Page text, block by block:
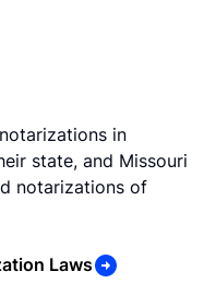
in
state, and Missouri
notarizations of
Laws